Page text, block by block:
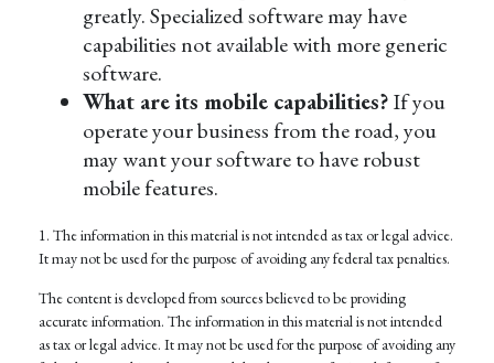
greatly. Specialized software may have
capabilities not available with more generic
software.
What are its mobile capabilities?If you
operate your business from the road, you
may want your software to have robust
mobile features.
1. The information in this material is not intended as tax or legal advice.
It may not be used for the purpose of avoiding any federal tax penalties.
The content is developed from sources believed to be providing
accurate information. The information in this material is not intended
as tax or legal advice. It may not be used for the purpose of avoiding any